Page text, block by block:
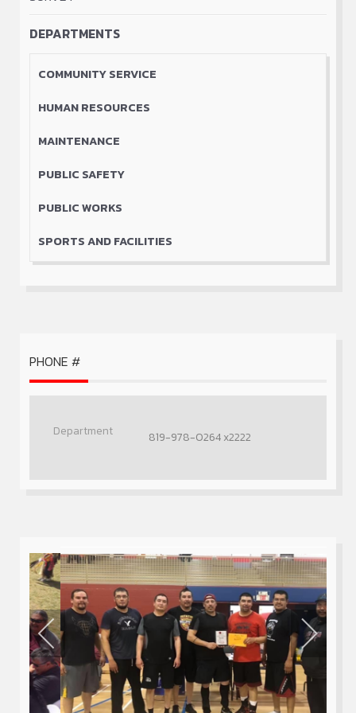
September 30, 2023
Old Factory Visit August 4 to August 12,
Traditional food preparation & cooking
workshops monthly
Young Mother group Monthly
Youth Café bi-weekly
DEPARTMENTS
COMMUNITY SERVICE
HUMAN RESOURCES
MAINTENANCE
PUBLIC SAFETY
PUBLIC WORKS
SPORTS AND FACILITIES
PHONE #
819-978-0264 x2222